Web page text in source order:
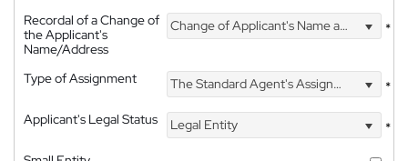
Recordal of a Change of
the Applicant's
Name/Address
Change of Applicant's Name and Address *
Type of Assignment The Standard Agent's Assignment
*
Applicant's Legal Status
Legal Entity
*